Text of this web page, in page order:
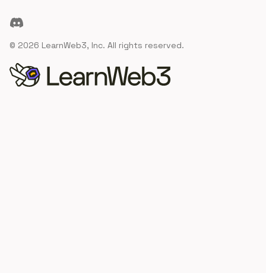
Discord
© 2026 LearnWeb3, Inc. All rights reserved.